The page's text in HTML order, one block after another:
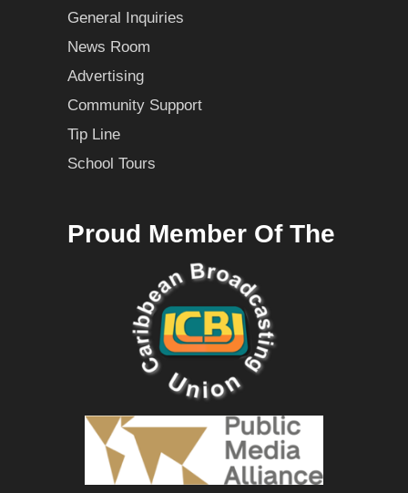
General Inquiries
News Room
Advertising
Community Support
Tip Line
School Tours
Proud Member Of The